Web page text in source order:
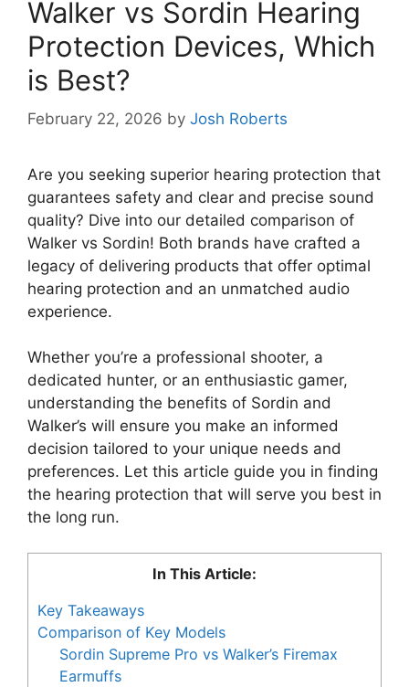
Walker vs Sordin Hearing
Protection Devices, Which
is Best?
February 22, 2026 by Josh Roberts
Are you seeking superior hearing protection that
guarantees safety and clear and precise sound
quality? Dive into our detailed comparison of
Walker vs Sordin! Both brands have crafted a
legacy of delivering products that offer optimal
hearing protection and an unmatched audio
experience.
Whether you’re a professional shooter, a
dedicated hunter, or an enthusiastic gamer,
understanding the benefits of Sordin and
Walker’s will ensure you make an informed
decision tailored to your unique needs and
preferences. Let this article guide you in finding
the hearing protection that will serve you best in
the long run.
In This Article:
Key Takeaways
Comparison of Key Models
Sordin Supreme Pro vs Walker’s Firemax
Earmuffs